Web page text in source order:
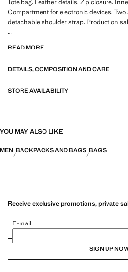
Tote bag. Leather details. Zip closure.
Compartment for electronic devices.
detachable shoulder strap. Product on
standards by adding new endurance
durable, versatile and timeless
35.0x48.0x35.0 cm (Length x Height x
READ MORE
DETAILS, COMPOSITION AND CARE
STORE AVAILABILITY
YOU MAY ALSO LIKE
MEN BACKPACKS AND BAGS BAGS
Receive exclusive promotions, private
E-mail
SIGN UP